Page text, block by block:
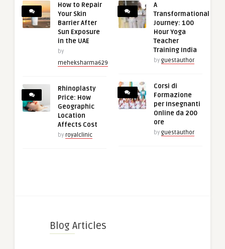
How to Repair
Your Skin
Barrier After
Sun Exposure
in the UAE
by
meheksharma629
Rhinoplasty
Price: How
Geographic
Location
Affects Cost
by royalclinic
A
Transformational
Journey: 100
Hour Yoga
Teacher
Training India
by guestauthor
Corsi di
Formazione
per Insegnanti
Online da 200
ore
by guestauthor
Blog Articles